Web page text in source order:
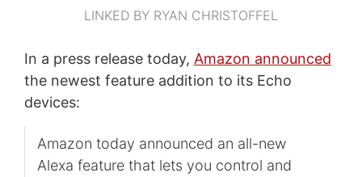
LINKED BY RYAN CHRISTOFFEL
In a press release today, Amazon announced
the newest feature addition to its Echo
devices:
Amazon today announced an all-new
Alexa feature that lets you control and